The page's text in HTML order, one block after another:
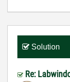
Solution
Re: